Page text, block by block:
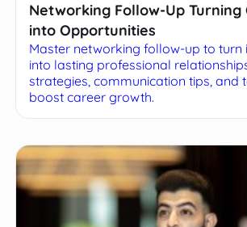
Networking Follow-Up Turning
into Opportunities
Master networking follow-up to turn
into lasting professional
strategies, communication tips, and
boost career growth.